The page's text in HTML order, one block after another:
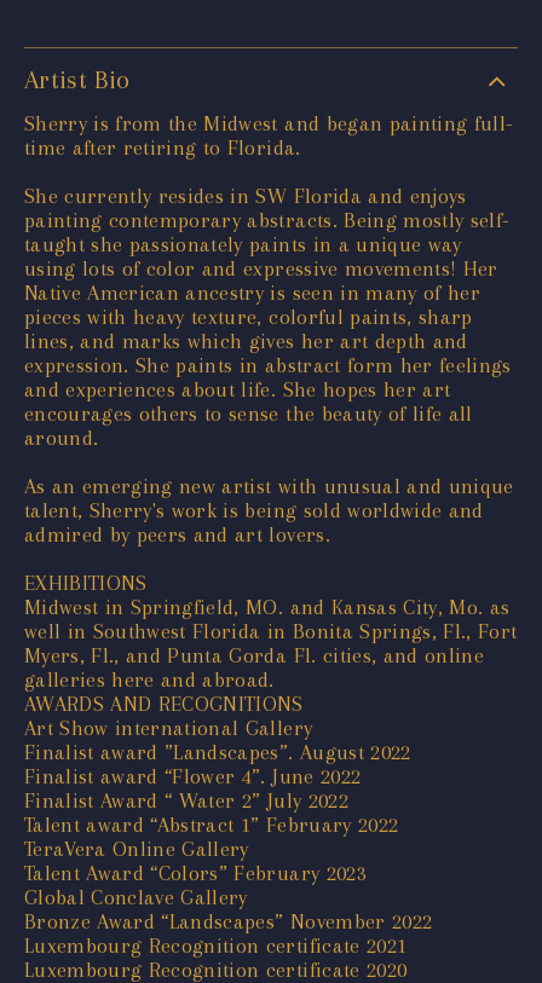
Artist Bio
Sherry is from the Midwest and began painting full-
time after retiring to Florida.
She currently resides in SW Florida and enjoys
painting contemporary abstracts. Being mostly self-
taught she passionately paints in a unique way
using lots of color and expressive movements! Her
Native American ancestry is seen in many of her
pieces with heavy texture, colorful paints, sharp
lines, and marks which gives her art depth and
expression. She paints in abstract form her feelings
and experiences about life. She hopes her art
encourages others to sense the beauty of life all
around.
As an emerging new artist with unusual and unique
talent, Sherry's work is being sold worldwide and
admired by peers and art lovers.
EXHIBITIONS
Midwest in Springfield, MO. and Kansas City, Mo. as
well in Southwest Florida in Bonita Springs, Fl., Fort
Myers, Fl., and Punta Gorda Fl. cities, and online
galleries here and abroad.
AWARDS AND RECOGNITIONS
Art Show international Gallery
Finalist award ”Landscapes”. August 2022
Finalist award “Flower 4”. June 2022
Finalist Award “ Water 2” July 2022
Talent award “Abstract 1” February 2022
TeraVera Online Gallery
Talent Award “Colors” February 2023
Global Conclave Gallery
Bronze Award “Landscapes” November 2022
Luxembourg Recognition certificate 2021
Luxembourg Recognition certificate 2020